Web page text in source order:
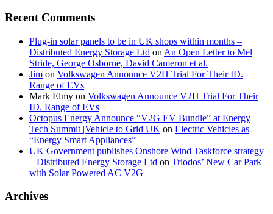
Recent Comments
Plug-in solar panels to be in UK shops within months –
Distributed Energy Storage Ltd on An Open Letter to Mel
Stride, George Osborne, David Cameron et al.
Jim on Volkswagen Announce V2H Trial For Their ID.
Range of EVs
Mark Elmy on Volkswagen Announce V2H Trial For Their
ID. Range of EVs
Octopus Energy Announce “V2G EV Bundle” at Energy
Tech Summit |Vehicle to Grid UK on Electric Vehicles as
“Energy Smart Appliances”
UK Government publishes Onshore Wind Taskforce strategy
– Distributed Energy Storage Ltd on Triodos’ New Car Park
with Solar Powered AC V2G
Archives